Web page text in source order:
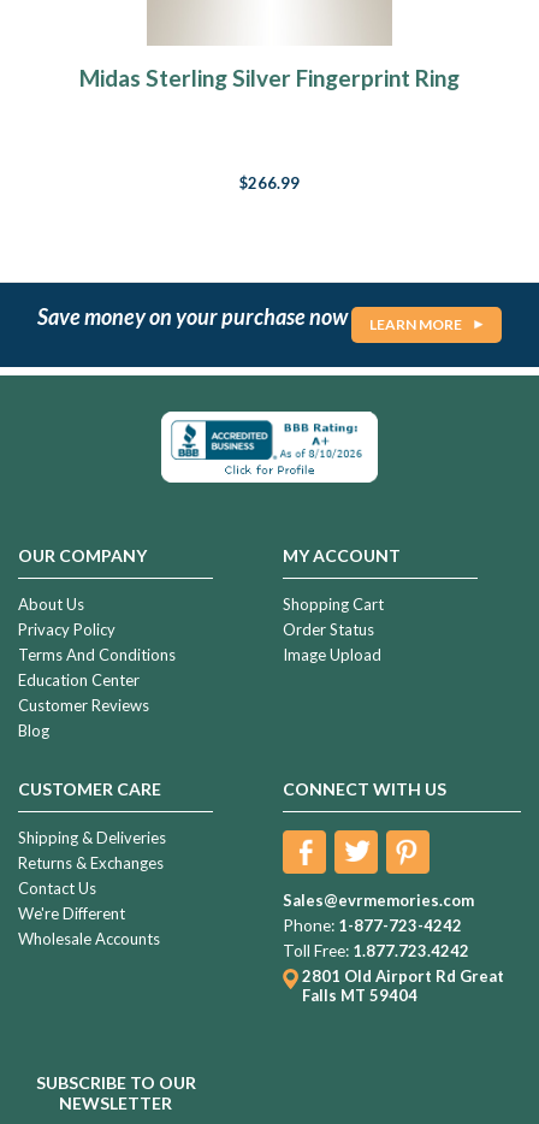
Midas Sterling Silver Fingerprint Ring
$266.99
Save money on your purchase now LEARN MORE
OUR COMPANY
About Us
Privacy Policy
Terms And Conditions
Education Center
Customer Reviews
Blog
MY ACCOUNT
Shopping Cart
Order Status
Image Upload
CUSTOMER CARE
Shipping & Deliveries
Returns & Exchanges
Contact Us
We're Different
Wholesale Accounts
CONNECT WITH US
Sales@evrmemories.com
Phone: 1-877-723-4242
Toll Free: 1.877.723.4242
2801 Old Airport Rd Great
Falls MT 59404
SUBSCRIBE TO OUR
NEWSLETTER